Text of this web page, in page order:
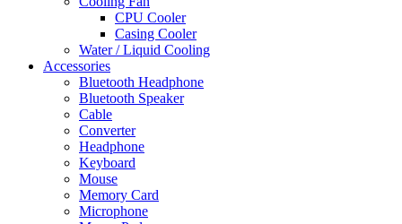
CPU Cooler
Casing Cooler
Water / Liquid Cooling
Accessories
Bluetooth Headphone
Bluetooth Speaker
Cable
Converter
Headphone
Keyboard
Mouse
Memory Card
Microphone